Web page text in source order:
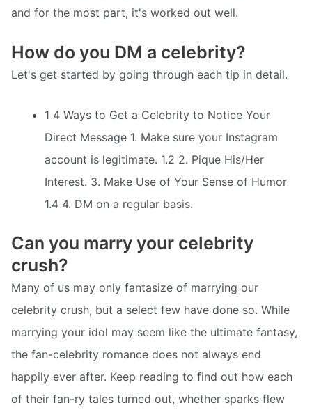
and for the most part, it's worked out well.
How do you DM a celebrity?
Let's get started by going through each tip in detail.
1 4 Ways to Get a Celebrity to Notice Your
Direct Message 1. Make sure your Instagram
account is legitimate. 1.2 2. Pique His/Her
Interest. 3. Make Use of Your Sense of Humor
1.4 4. DM on a regular basis.
Can you marry your celebrity
crush?
Many of us may only fantasize of marrying our
celebrity crush, but a select few have done so. While
marrying your idol may seem like the ultimate fantasy,
the fan-celebrity romance does not always end
happily ever after. Keep reading to find out how each
of their fan-ry tales turned out, whether sparks flew